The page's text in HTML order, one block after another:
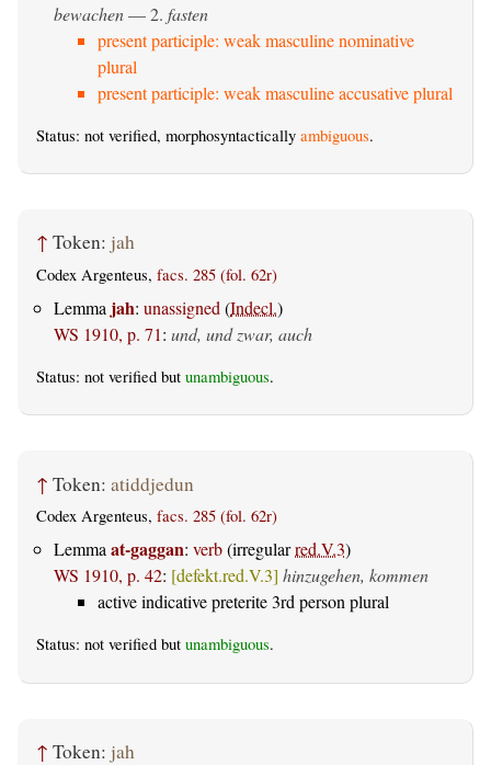
bewachen— 2. fasten
present participle: weak masculine nominative
plural
present participle: weak masculine accusative plural
Status: not verified, morphosyntactically ambiguous.
↑ Token: jah
Codex Argenteus, facs. 285 (fol. 62r)
Lemma jah: unassigned (Indecl.)
WS 1910, p. 71: und, und zwar, auch
Status: not verified but unambiguous.
↑ Token: atiddjedun
Codex Argenteus, facs. 285 (fol. 62r)
Lemmaat-gaggan: verb(irregularred.V.3)
WS 1910, p. 42: [defekt.red.V.3] hinzugehen, kommen
active indicative preterite 3rd person plural
Status: not verified but unambiguous.
↑ Token: jah